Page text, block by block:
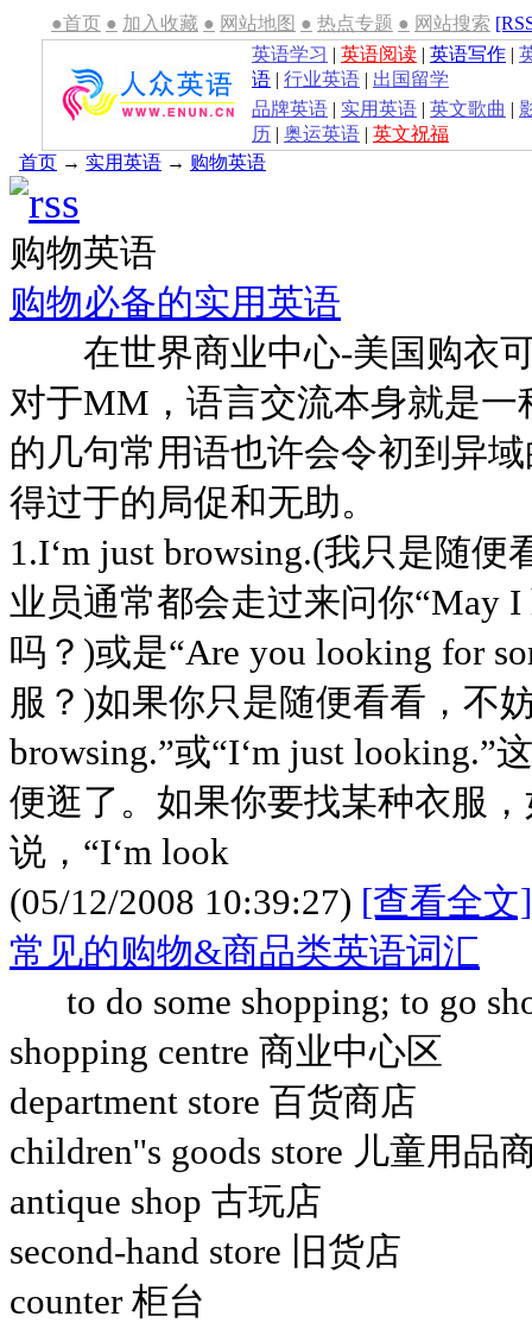
●首页 ● 加入收藏 ● 网站地图 ● 热点专题 ● 网站搜索
英语学习 | 英语阅读 | 英语写作 |
语 | 行业英语 | 出国留学
品牌英语 | 实用英语 | 英文歌曲 |
历 | 奥运英语 | 英文祝福
首页 → 实用英语 → 购物英语
购物英语
购物必备的实用英语
在世界商业中心-美国购衣可
对于MM，语言交流本身就是
的几句常用语也许会令初到异
得过于的局促和无助。
1.I‘m just browsing.(我只是随
业员通常都会走过来问你“May I
吗？)或是“Are you looking for
服？)如果你只是随便看看，不
browsing.”或“I‘m just looking.”
便逛了。如果你要找某种衣服
说，“I‘m look
(05/12/2008 10:39:27) [查看全文]
常见的购物&商品类英语词汇
to do some shopping; to go
shopping centre 商业中心区
department store 百货商店
children''s goods store 儿童用品
antique shop 古玩店
second-hand store 旧货店
counter 柜台